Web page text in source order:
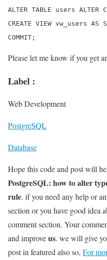
ALTER TABLE users
CREATE VIEW vw_users AS
Please let me know if you get
Label :
Web Development
PostgreSQL
Database
Hope this code and post will
PostgreSQL: how to alter
rule. if you need any help or
section or you have good idea
comment section. Your
and improveus. we will give
post in featured also so, For